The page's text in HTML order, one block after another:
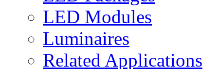
LED Modules
Luminaires
Related Applications